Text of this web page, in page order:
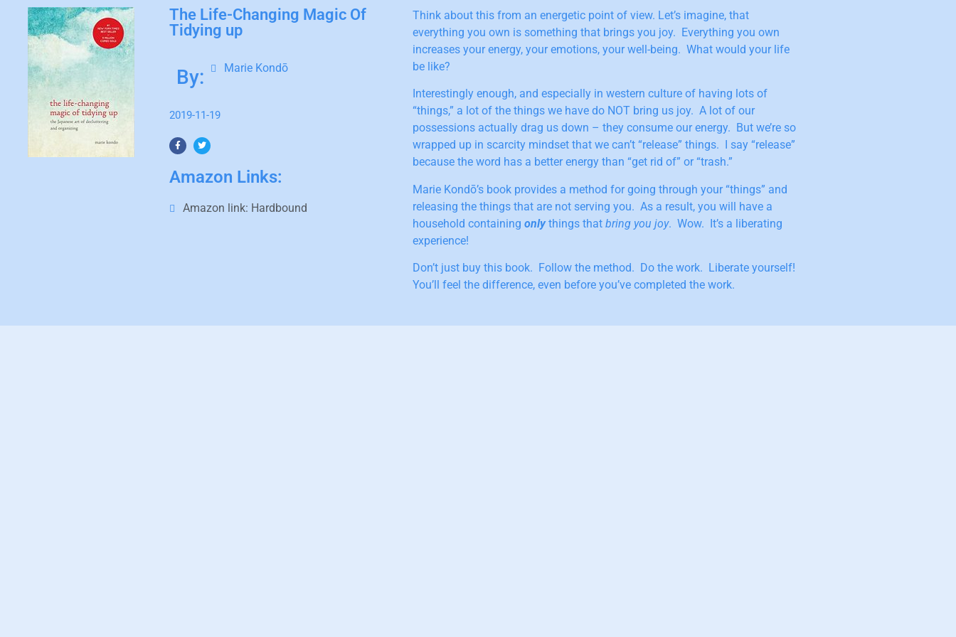
The Life-Changing Magic Of
Tidying up
By: Marie Kondō
2019-11-19
Amazon Links:
Amazon link: Hardbound
Think about this from an energetic point of view. Let’s imagine, that
everything you own is something that brings you joy. Everything you own
increases your energy, your emotions, your well-being. What would your life
be like?
Interestingly enough, and especially in western culture of having lots of
“things,” a lot of the things we have do NOT bring us joy. A lot of our
possessions actually drag us down – they consume our energy. But we’re so
wrapped up in scarcity mindset that we can’t “release” things. I say “release”
because the word has a better energy than “get rid of” or “trash.”
Marie Kondō’s book provides a method for going through your “things” and
releasing the things that are not serving you. As a result, you will have a
household containing onlythings that bring you joy. Wow. It’s a liberating
experience!
Don’t just buy this book. Follow the method. Do the work. Liberate yourself!
You’ll feel the difference, even before you’ve completed the work.